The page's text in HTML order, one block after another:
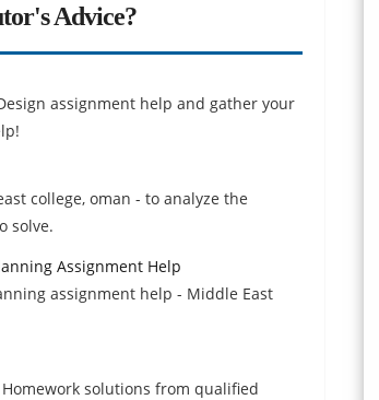
Advice?
assignment help and gather your
college, oman - to analyze the
solve.
Assignment Help
assignment help - Middle East
solutions from qualified